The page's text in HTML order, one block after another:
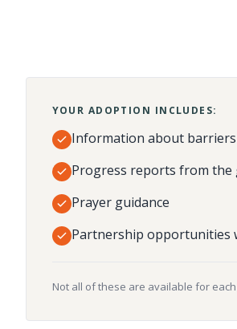
YOUR ADOPTION INCLUDES:
Information about
Progress reports from the
Prayer guidance
Partnership opportunities
Not all of these are available for each